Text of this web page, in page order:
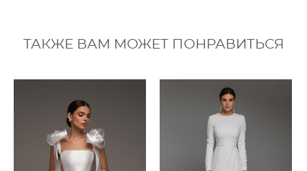
ТАКЖЕ ВАМ МОЖЕТ ПОНРАВИТЬСЯ